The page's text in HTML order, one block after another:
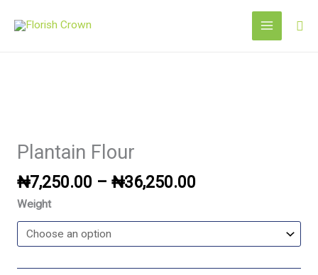
Plantain Flour
₦7,250.00 – ₦36,250.00₦36,250.00
Weight
quantity